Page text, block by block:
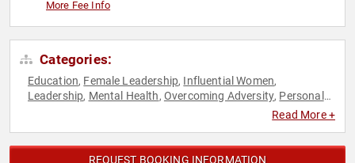
More Fee Info
Categories:
Education, Female Leadership, Influential Women,
Leadership, Mental Health, Overcoming Adversity, Personal
Sexual
Read More +
REQUEST BOOKING INFORMATION